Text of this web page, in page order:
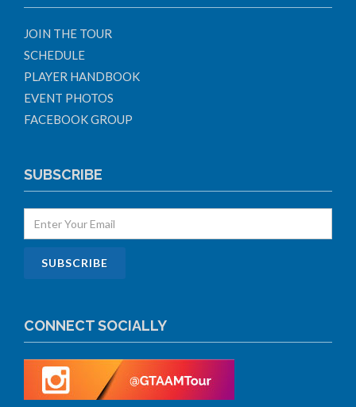
JOIN THE TOUR
SCHEDULE
PLAYER HANDBOOK
EVENT PHOTOS
FACEBOOK GROUP
SUBSCRIBE
CONNECT SOCIALLY